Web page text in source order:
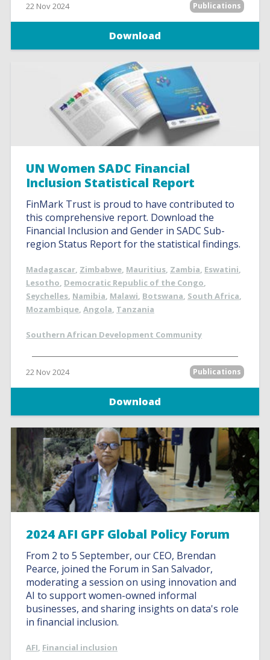
22 Nov 2024 Publications
Download
UN Women SADC Financial
Inclusion Statistical Report
FinMark Trust is proud to have contributed to
this comprehensive report. Download the
Financial Inclusion and Gender in SADC Sub-
region Status Report for the statistical findings.
Madagascar, Zimbabwe, Mauritius, Zambia, Eswatini,
Lesotho, Democratic Republic of the Congo,
Seychelles, Namibia, Malawi, Botswana, South Africa,
Mozambique,Angola, Tanzania
Southern African Development Community
22 Nov 2024 Publications
Download
2024 AFI GPF Global Policy Forum
From 2 to 5 September, our CEO, Brendan
Pearce, joined the Forum in San Salvador,
moderating a session on using innovation and
AI to support women-owned informal
businesses, and sharing insights on data's role
in financial inclusion.
AFI, Financial inclusion